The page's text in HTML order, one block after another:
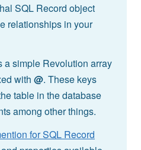
SQL Record object
relationships in your
a simple Revolution array
with @. These keys
table in the database
among other things.
for SQL Record